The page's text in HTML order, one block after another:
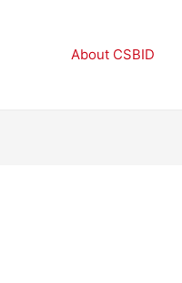
About CSBID